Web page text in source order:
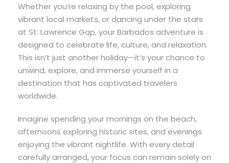
Whether you’re relaxing by the pool, exploring
vibrant local markets, or dancing under the stars
at St. Lawrence Gap, your Barbados adventure is
designed to celebrate life, culture, and relaxation.
This isn’t just another holiday—it’s your chance to
unwind, explore, and immerse yourself in a
destination that has captivated travelers
worldwide.
Imagine spending your mornings on the beach,
afternoons exploring historic sites, and evenings
enjoying the vibrant nightlife. With every detail
carefully arranged, your focus can remain solely on